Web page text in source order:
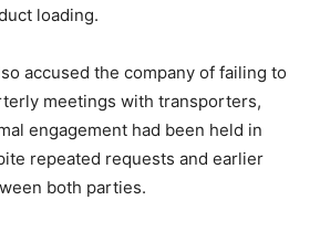
loading.
accused the company of failing to
meetings with transporters,
engagement had been held in
repeated requests and earlier
both parties.